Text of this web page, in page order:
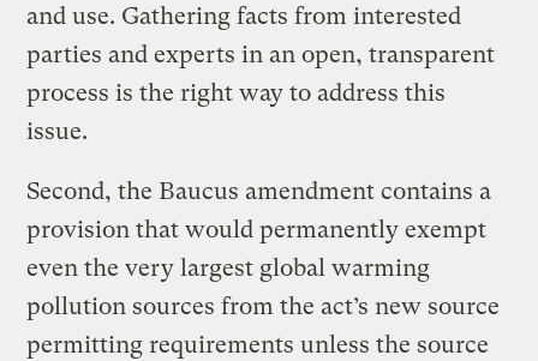
and use. Gathering facts from interested
parties and experts in an open, transparent
process is the right way to address this
issue.
Second, the Baucus amendment contains a
provision that would permanently exempt
even the very largest global warming
pollution sources from the act’s new source
permitting requirements unless the source